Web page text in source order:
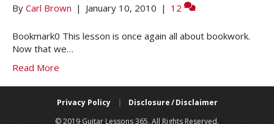
By Carl Brown | January 10, 2010 | 12
Bookmark0 This lesson is once again all about bookwork.
Now that we…
Read More
Privacy Policy |
Disclosure / Disclaimer
© 2019 Guitar Lessons 365. All Rights Reserved.